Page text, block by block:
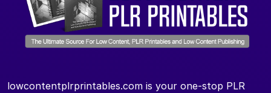
lowcontentplrprintables.com is your one-stop PLR